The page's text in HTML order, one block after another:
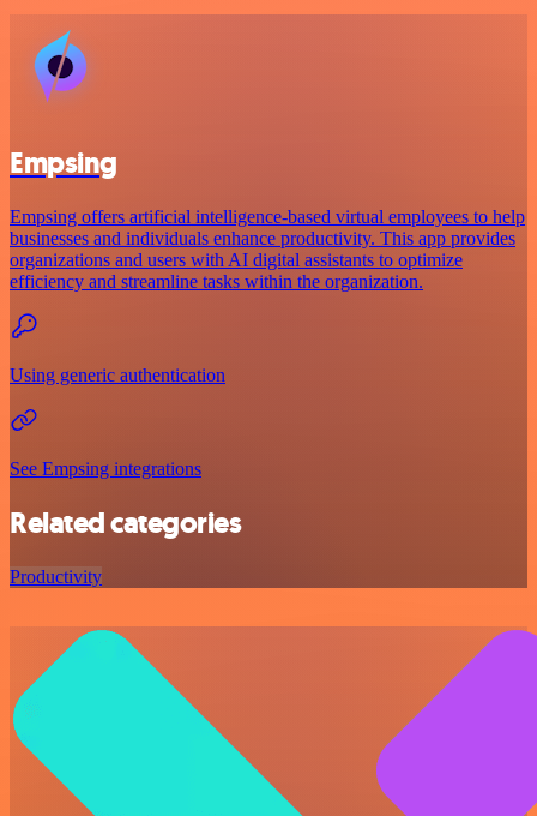
Empsing
Empsing offers artificial intelligence-based virtual employees to help
businesses and individuals enhance productivity. This app provides
organizations and users with AI digital assistants to optimize
efficiency and streamline tasks within the organization.
Using generic authentication
See Empsing integrations
Related categories
Productivity